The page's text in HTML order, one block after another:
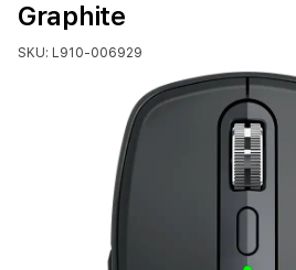
Graphite
SKU: L910-006929